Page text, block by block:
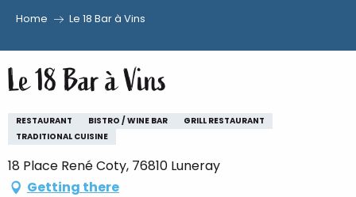
au
contenu
principal
Home Le 18 Bar à Vins
Le 18 Bar à Vins
RESTAURANT BISTRO / WINE BAR
GRILL RESTAURANT
TRADITIONAL CUISINE
18 Place René Coty, 76810 Luneray
Getting there